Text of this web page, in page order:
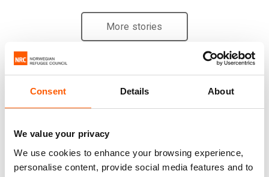
Consent Details About
We value your privacy
We use cookies to enhance your browsing experience,
personalise content, provide social media features and to
More stories